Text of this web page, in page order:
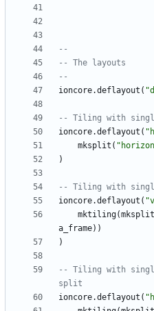
--
-- The layouts
--
ioncore.deflayout ( "
-- Tiling with
ioncore.deflayout ( "
mksplit ( "
)
-- Tiling with
ioncore.deflayout ( "
mktiling(mksplit
a_frame) )
)
-- Tiling with
split
ioncore.deflayout ( "